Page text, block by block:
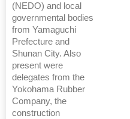
(NEDO) and local
governmental bodies
from Yamaguchi
Prefecture and
Shunan City. Also
present were
delegates from the
Yokohama Rubber
Company, the
construction